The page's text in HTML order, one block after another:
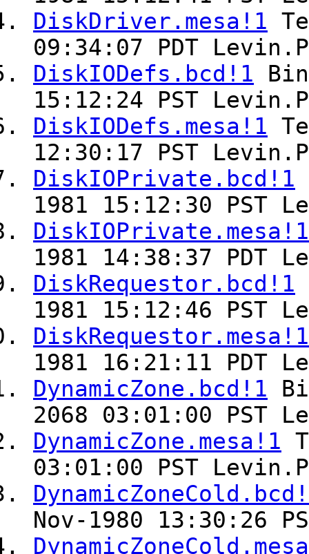
DiskDriver.mesa!1
09:34:07 PDT
DiskIODefs.bcd!1
15:12:24 PST
DiskIODefs.mesa!1
12:30:17 PST
DiskIOPrivate.bcd!1
1981 15:12:30 PST
DiskIOPrivate.mesa!1
1981 14:38:37 PDT
DiskRequestor.bcd!1
1981 15:12:46 PST
DiskRequestor.mesa!1
1981 16:21:11 PDT
DynamicZone.bcd!1
2068 03:01:00 PST
DynamicZone.mesa!1
03:01:00 PST
Nov-1980 13:30:26